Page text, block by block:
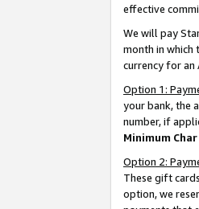
effective
We will pay
month in which
currency for an
Option 1:
your bank, the
number, if
Minimum
Option 2:
These gift
option, we